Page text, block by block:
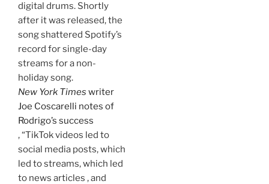
digital drums. Shortly
after it was released, the
song shattered Spotify’s
record for single-day
streams for a non-
holiday song.
New York Times writer
Joe Coscarelli notes of
Rodrigo’s success
, “TikTok videos led to
social media posts, which
led to streams, which led
to news articles , and